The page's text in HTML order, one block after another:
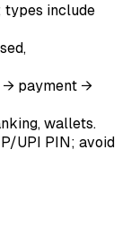
types include
→ payment →
wallets.
UPI PIN; avoid